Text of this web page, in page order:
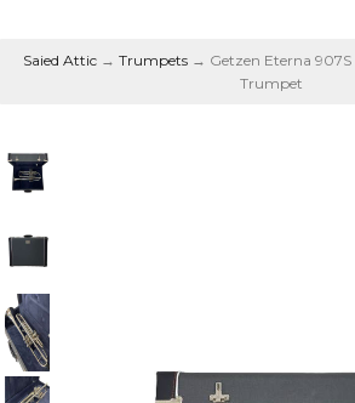
Proteus
Saied Attic→ Trumpets→ Getzen Eterna 907S
Trumpet